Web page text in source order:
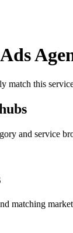
match this
and service
matching